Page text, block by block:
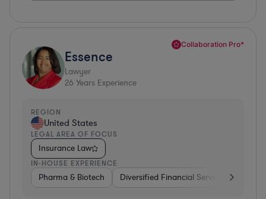
Collaboration Pro*
Essence
Lawyer
26 Years Experience
REGION
United States
LEGAL AREA OF FOCUS
Insurance Law
IN-HOUSE EXPERIENCE
Pharma & Biotech Diversified Financial Services